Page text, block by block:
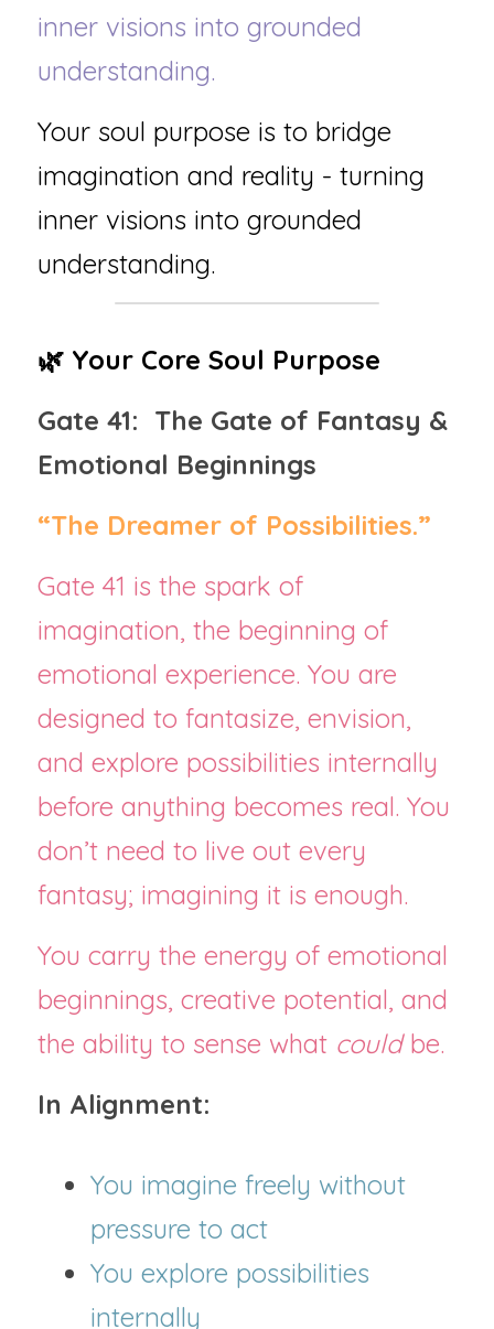
inner visions into grounded
understanding.
Your soul purpose is to bridge
imagination and reality - turning
inner visions into grounded
understanding.
🌿 Your Core Soul Purpose
Gate 41:  The Gate of Fantasy &
Emotional Beginnings
“The Dreamer of Possibilities.”
Gate 41 is the spark of
imagination, the beginning of
emotional experience. You are
designed to fantasize, envision,
and explore possibilities internally
before anything becomes real. You
don’t need to live out every
fantasy; imagining it is enough.
You carry the energy of emotional
beginnings, creative potential, and
the ability to sense what could be.
In Alignment:
You imagine freely without
pressure to act
You explore possibilities
internally